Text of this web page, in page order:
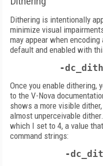
Dithering is intentionally
minimize visual
may appear when
default and enabled with
-
Once you enable dithering,
to the V-Nova
shows a more visible
almost unperceivable
which I set to 4, a value
command strings:
-